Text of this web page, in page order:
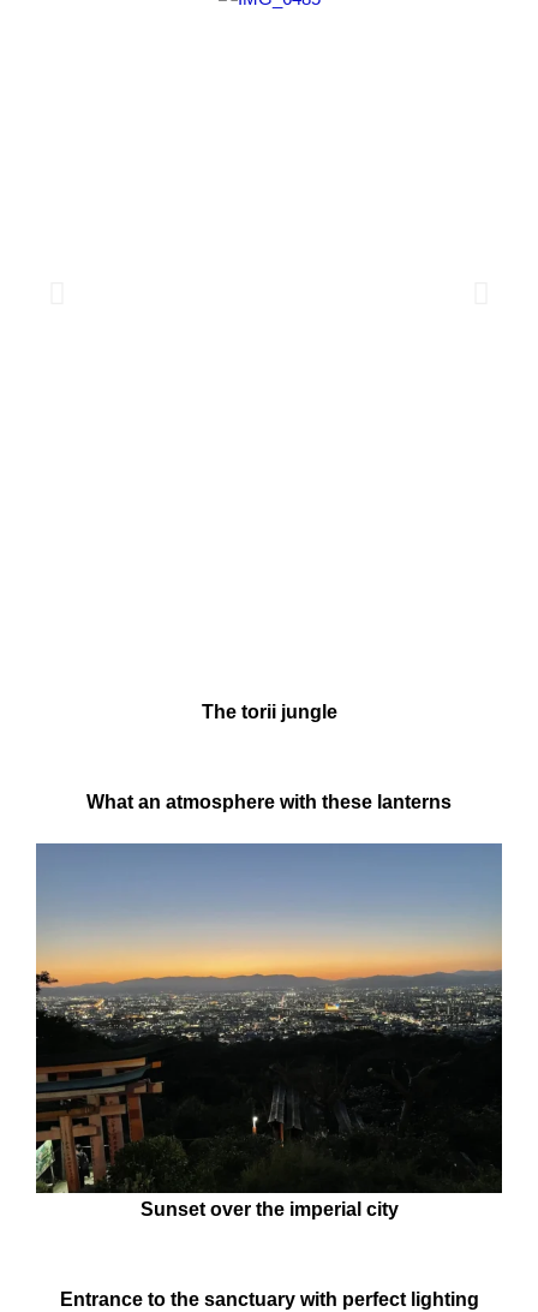
The torii jungle
What an atmosphere with these lanterns
Sunset over the imperial city
Entrance to the sanctuary with perfect lighting